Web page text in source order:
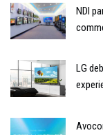
NDI
LG